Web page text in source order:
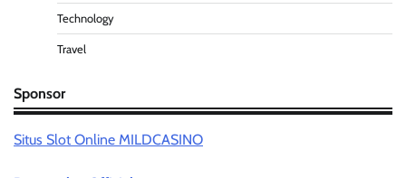
Technology
Travel
Sponsor
Situs Slot Online MILDCASINO